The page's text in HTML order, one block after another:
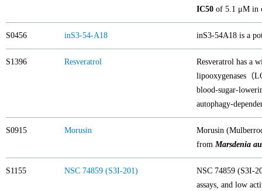
IC50 of 5.1 μM in
S0456 inS3-54-A18 inS3-54A18 is a
S1396 Resveratrol
Resveratrol has a
lipooxygenases（
blood-sugar-
autophagy-
S0915 Morusin
Morusin
from Marsdenia
S1155 NSC 74859 (S3I-201)
NSC 74859 (S3I-
assays, and low